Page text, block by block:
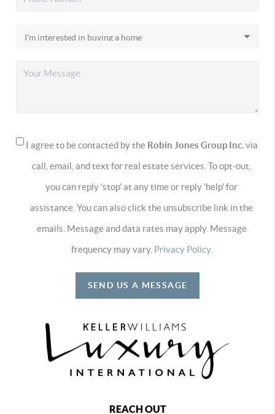
I agree to be contacted by the Robin Jones Group Inc.via
call, email, and text for real estate services. To opt-out,
you can reply 'stop' at any time or reply 'help' for
assistance. You can also click the unsubscribe link in the
emails. Message and data rates may apply. Message
frequency may vary. Privacy Policy.
SEND US A MESSAGE
REACH OUT